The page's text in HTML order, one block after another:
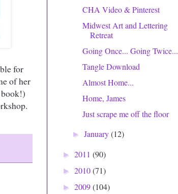
for
of her
CHA Video & Pinterest
Midwest Art and Lettering
Retreat
Going Once... Going Twice...
Tangle Download
Almost Home...
Home, James
Just scrape me off the floor
►January(12)
► 2011 (90)
► 2010(71)
► 2009(104)